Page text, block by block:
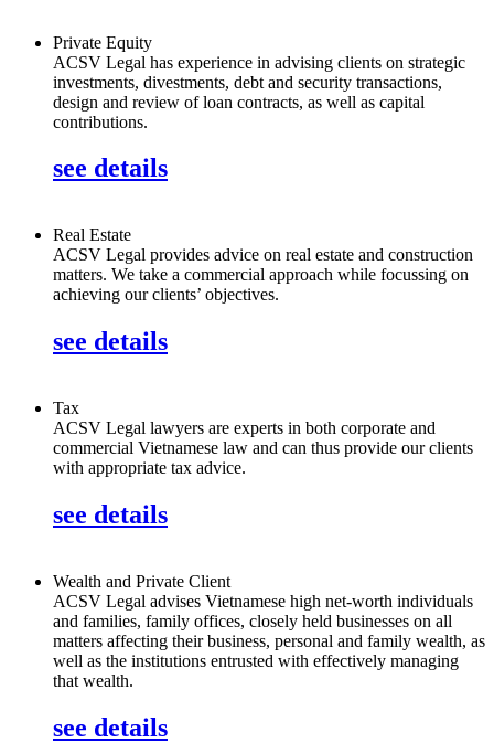
Private Equity
ACSV Legal has experience in advising clients on strategic
investments, divestments, debt and security transactions,
design and review of loan contracts, as well as capital
contributions.
see details
Real Estate
ACSV Legal provides advice on real estate and construction
matters. We take a commercial approach while focussing on
achieving our clients’ objectives.
see details
Tax
ACSV Legal lawyers are experts in both corporate and
commercial Vietnamese law and can thus provide our clients
with appropriate tax advice.
see details
Wealth and Private Client
ACSV Legal advises Vietnamese high net-worth individuals
and families, family offices, closely held businesses on all
matters affecting their business, personal and family wealth, as
well as the institutions entrusted with effectively managing
that wealth.
see details